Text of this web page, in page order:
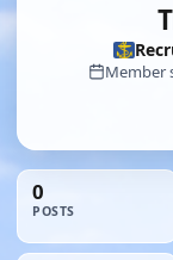
Member
0
POSTS